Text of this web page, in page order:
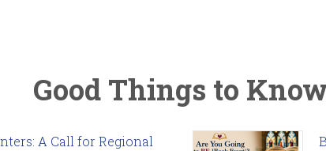
Good Things to
A Call for Regional